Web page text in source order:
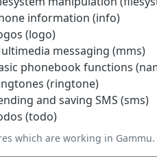
information (info)
(logo)
messaging (mms)
phonebook functions
(ringtone)
and saving SMS (sms)
(todo)
which are working in Gammu.